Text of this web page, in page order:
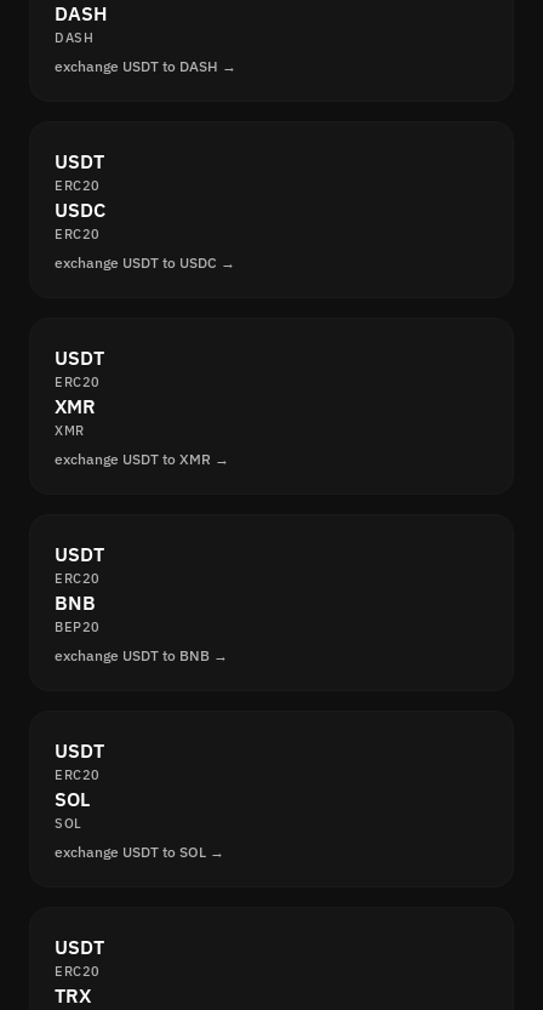
DASH
DASH
exchange USDT to DASH →
USDT
ERC20
USDC
ERC20
exchange USDT to USDC →
USDT
ERC20
XMR
XMR
exchange USDT to XMR →
USDT
ERC20
BNB
BEP20
exchange USDT to BNB →
USDT
ERC20
SOL
SOL
exchange USDT to SOL →
USDT
ERC20
TRX